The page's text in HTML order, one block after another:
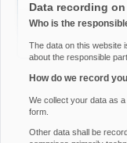
Data recording
Who is the
The data on this website
about the responsible
How do we record
We collect your data as
form.
Other data shall be